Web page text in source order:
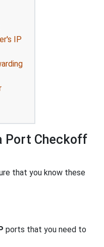
IP
Port Checkoff
that you know these
ports that you need to